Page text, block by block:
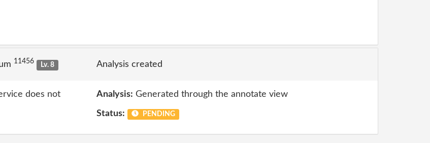
11456 Lv. 8 Analysis created
does not
Analysis: Generated through the annotate view
Status: PENDING